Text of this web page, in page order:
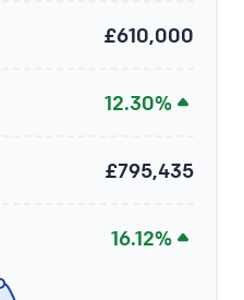
£610,000
12.30%
£795,435
16.12%